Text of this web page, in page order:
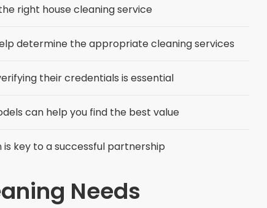
right house cleaning service
determine the appropriate cleaning services
their credentials is essential
can help you find the best value
key to a successful partnership
Needs